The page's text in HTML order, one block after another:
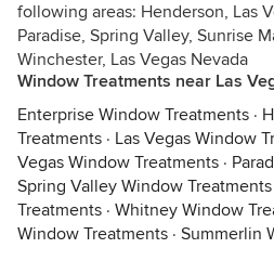
following areas: Henderson, Las
Paradise, Spring Valley, Sunrise
Winchester, Las Vegas Nevada
Window Treatments near Las
Enterprise Window Treatments ·
Treatments · Las Vegas Window
Vegas Window Treatments ·
Spring Valley Window Treatments
Treatments · Whitney Window
Window Treatments · Summerlin